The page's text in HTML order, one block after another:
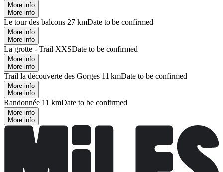
More info
More info
Le tour des balcons 27 kmDate to be confirmed
More info
More info
La grotte - Trail XXSDate to be confirmed
More info
More info
Trail la découverte des Gorges 11 kmDate to be confirmed
More info
More info
Randonnée 11 kmDate to be confirmed
More info
More info